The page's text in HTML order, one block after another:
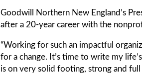
Goodwill Northern New England’s
after a 20-year career with the
“Working for such an impactful
for a change. It’s time to write my
is on very solid footing, strong and